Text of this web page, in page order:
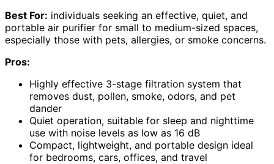
Best For: individuals seeking an effective, quiet, and
portable air purifier for small to medium-sized spaces,
especially those with pets, allergies, or smoke concerns.
Pros:
Highly effective 3-stage filtration system that
removes dust, pollen, smoke, odors, and pet
dander
Quiet operation, suitable for sleep and nighttime
use with noise levels as low as 16 dB
Compact, lightweight, and portable design ideal
for bedrooms, cars, offices, and travel